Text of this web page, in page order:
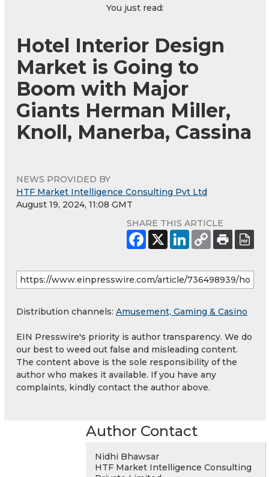
You just read:
Hotel Interior Design
Market is Going to
Boom with Major
Giants Herman Miller,
Knoll, Manerba, Cassina
NEWS PROVIDED BY
HTF Market Intelligence Consulting Pvt Ltd
August 19, 2024, 11:08 GMT
SHARE THIS ARTICLE
Distribution channels: Amusement, Gaming & Casino
EIN Presswire's priority is author transparency. We do
our best to weed out false and misleading content.
The content above is the sole responsibility of the
author who makes it available. If you have any
complaints, kindly contact the author above.
Author Contact
Nidhi Bhawsar
HTF Market Intelligence Consulting